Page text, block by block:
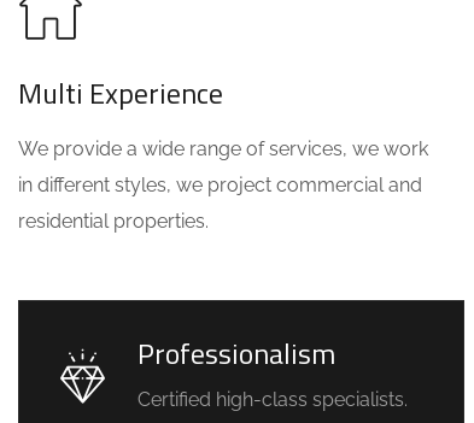
Multi Experience
We provide a wide range of services, we work
in different styles, we project commercial and
residential properties.
Professionalism
Certified high-class specialists.